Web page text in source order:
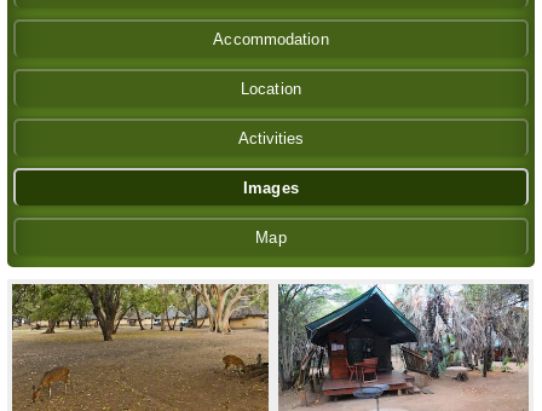
Accommodation
Location
Activities
Images
Map